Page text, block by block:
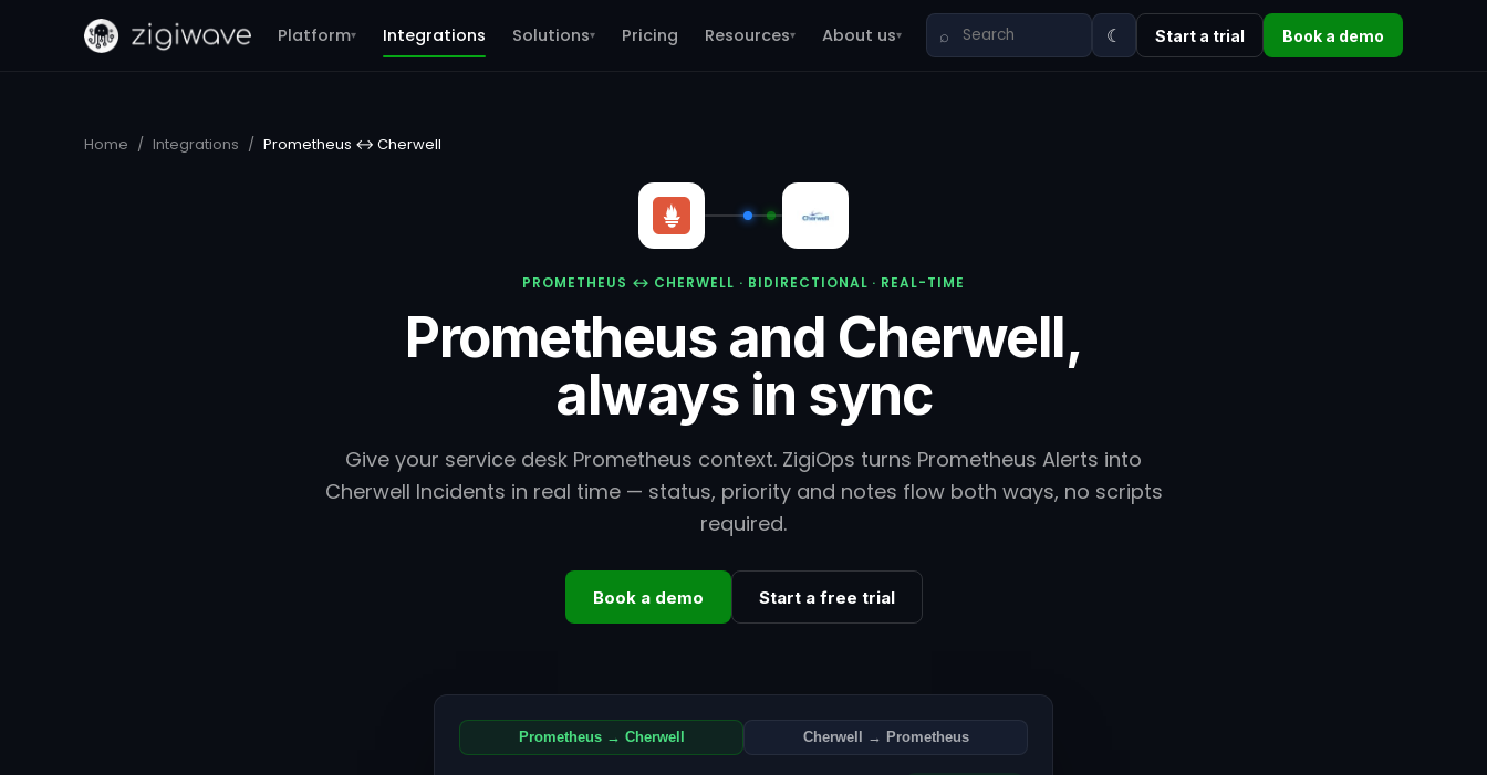
Platform▾ Integrations Solutions▾ Pricing Resources▾ About us▾ ⌕ ☾ Start a trial Book a demo
Home / Integrations / Prometheus ↔ Cherwell
PROMETHEUS ↔ CHERWELL · BIDIRECTIONAL · REAL-TIME
Prometheus and Cherwell,
always in sync
Give your service desk Prometheus context. ZigiOps turns Prometheus Alerts into
Cherwell Incidents in real time — status, priority and notes flow both ways, no scripts
required.
Book a demo Start a free trial
Prometheus → Cherwell Cherwell → Prometheus